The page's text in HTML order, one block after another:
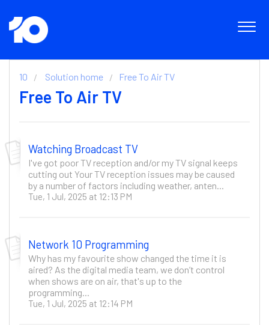
10 Solution home Free To Air TV
Free To Air TV
Watching Broadcast TV
I've got poor TV reception and/or my TV signal keeps
cutting out Your TV reception issues may be caused
by a number of factors including weather, anten...
Tue, 1 Jul, 2025 at 12:13 PM
Network 10 Programming
Why has my favourite show changed the time it is
aired? As the digital media team, we don’t control
when shows are on air, that's up to the
programming...
Tue, 1 Jul, 2025 at 12:14 PM